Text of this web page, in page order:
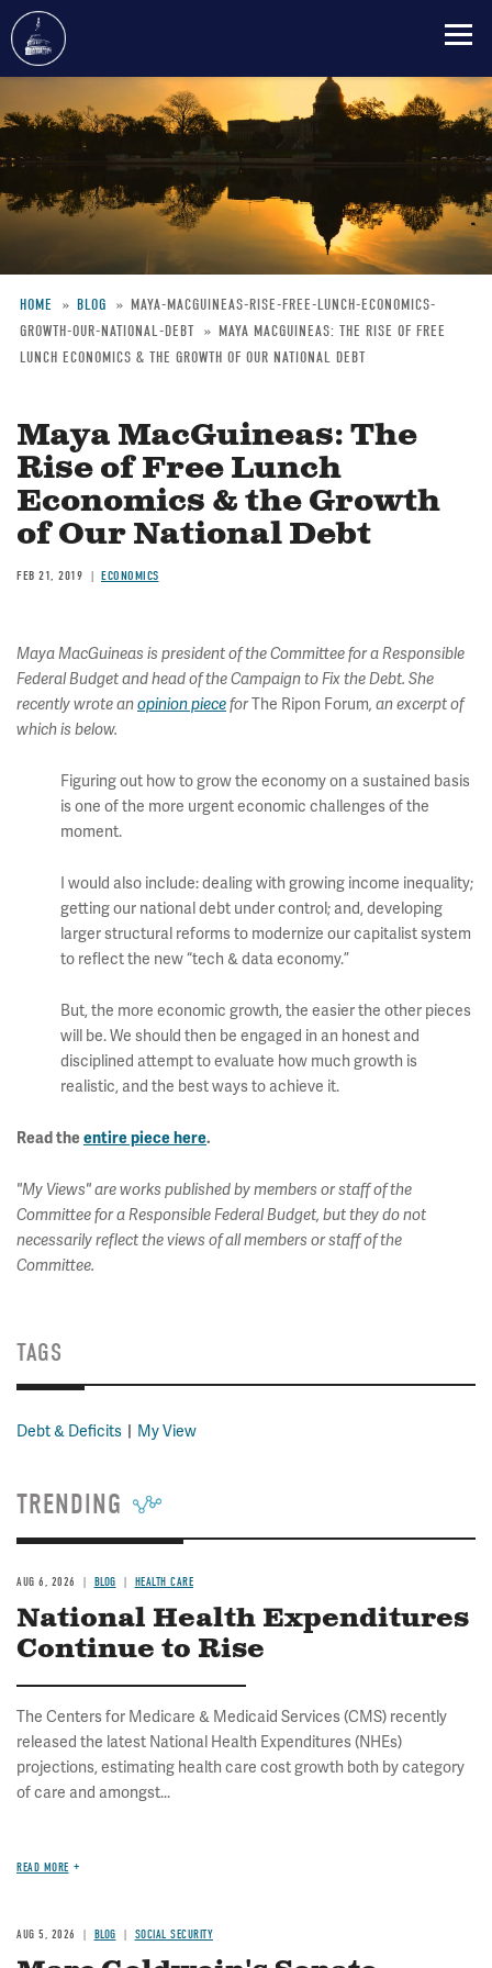
to
content
Breadcrumb
HOME BLOG
MAYA-MACGUINEAS-RISE-FREE-LUNCH-ECONOMICS-
GROWTH-OUR-NATIONAL-DEBT
MAYA MACGUINEAS: THE RISE OF FREE
LUNCH ECONOMICS & THE GROWTH OF OUR NATIONAL DEBT
Maya MacGuineas: The
Rise of Free Lunch
Economics & the Growth
of Our National Debt
FEB 21, 2019 ECONOMICS
Maya MacGuineas is president of the Committee for a Responsible
Federal Budget and head of the Campaign to Fix the Debt. She
recently wrote anopinion pieceforThe Ripon Forum, an excerpt of
which is below.
Figuring out how to grow the economy on a sustained basis
is one of the more urgent economic challenges of the
moment.
I would also include: dealing with growing income inequality;
getting our national debt under control; and, developing
larger structural reforms to modernize our capitalist system
to reflect the new “tech & data economy.”
But, the more economic growth, the easier the other pieces
will be. We should then be engaged in an honest and
disciplined attempt to evaluate how much growth is
realistic, and the best ways to achieve it.
Read theentire piece here.
"My Views" are works published by members or staff of the
Committee for a Responsible Federal Budget, but they do not
necessarily reflect the views of all members or staff of the
Committee.
TAGS
Debt & Deficits My View
TRENDING
AUG 6, 2026 BLOG HEALTH CARE
National Health Expenditures
Continue to Rise
The Centers for Medicare & Medicaid Services (CMS) recently
released the latest National Health Expenditures (NHEs)
projections, estimating health care cost growth both by category
of care and amongst...
READ MORE
AUG 5, 2026 BLOG SOCIAL SECURITY